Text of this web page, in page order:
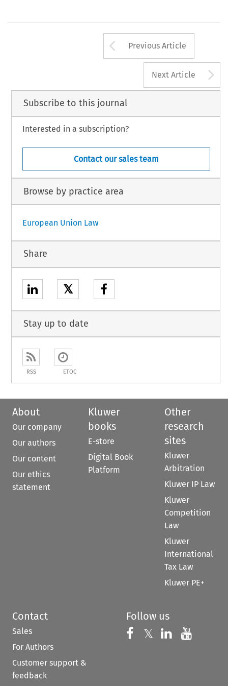
Arrow button
Previous Article
Next Article
Subscribe to this journal
Interested in a subscription?
Contact our sales team
Browse by practice area
European Union Law
Share
𝕏
Stay up to date
RSS ETOC
About
Our company
Our authors
Our content
Our ethics
statement
Kluwer
books
E-store
Digital Book
Platform
Other
research
sites
Kluwer
Arbitration
Kluwer IP Law
Kluwer
Competition
Law
Kluwer
International
Tax Law
Kluwer PE+
Contact
Sales
For Authors
Customer support &
feedback
Follow us
Follow us on
𝕏 Follow us on
Follow us